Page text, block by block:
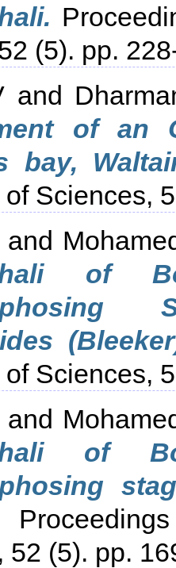
(5). pp.
and
of an
bay,
Sciences,
of
Sciences,
of
52 (5). pp.